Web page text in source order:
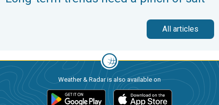
All articles
Weather & Radar is also available on